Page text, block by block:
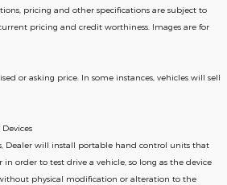
pricing and other specifications are subject to
pricing and credit worthiness. Images are for
or asking price. In some instances, vehicles will sell
Dealer will install portable hand control units that
order to test drive a vehicle, so long as the device
physical modification or alteration to the